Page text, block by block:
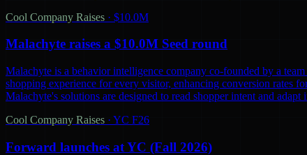
Cool Company Raises · $10.0M
Malachyte raises a $10.0M Seed round
Malachyte is a behavior intelligence company co-founded by a
shopping experience for every visitor, enhancing conversion rates
Malachyte's solutions are designed to read shopper intent and
Cool Company Raises · YC F26
Forward launches at YC (Fall 2026)